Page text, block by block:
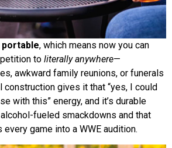
portable, which means now you can
to literally anywhere—
awkward family reunions, or funerals
construction gives it that “yes, I could
with this” energy, and it’s durable
fueled smackdowns and that
game into a WWE audition.